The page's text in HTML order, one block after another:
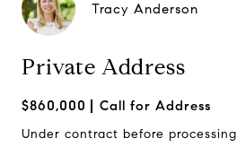
Tracy Anderson
Private Address
$860,000 Call for Address
Under contract before processing